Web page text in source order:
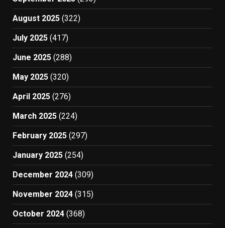
August 2025 (322)
July 2025 (417)
June 2025 (288)
May 2025 (320)
April 2025 (276)
March 2025 (224)
February 2025 (297)
January 2025 (254)
December 2024 (309)
November 2024 (315)
October 2024 (368)